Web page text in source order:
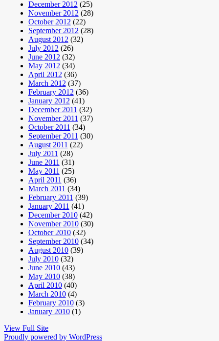
December 2012 (25)
November 2012 (28)
October 2012 (22)
September 2012 (28)
August 2012 (32)
July 2012 (26)
June 2012 (32)
May 2012 (34)
April 2012 (36)
March 2012 (37)
February 2012 (36)
January 2012 (41)
December 2011 (32)
November 2011 (37)
October 2011 (34)
September 2011 (30)
August 2011 (22)
July 2011 (28)
June 2011 (31)
May 2011 (25)
April 2011 (36)
March 2011 (34)
February 2011 (39)
January 2011 (41)
December 2010(42)
November 2010(30)
October 2010(32)
September 2010(34)
August 2010(39)
July 2010(32)
June 2010(43)
May 2010(38)
April 2010(40)
March 2010(4)
February 2010(3)
January 2010(1)
View Full Site
Proudly powered by WordPress